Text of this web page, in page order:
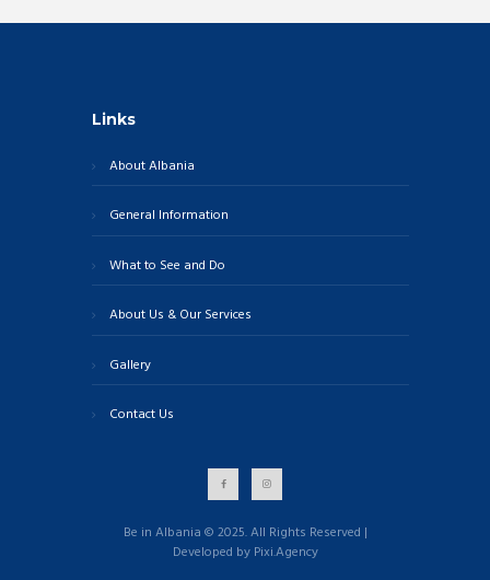
Links
About Albania
General Information
What to See and Do
About Us & Our Services
Gallery
Contact Us
Be in Albania © 2025. All Rights Reserved |
Developed by Pixi.Agency